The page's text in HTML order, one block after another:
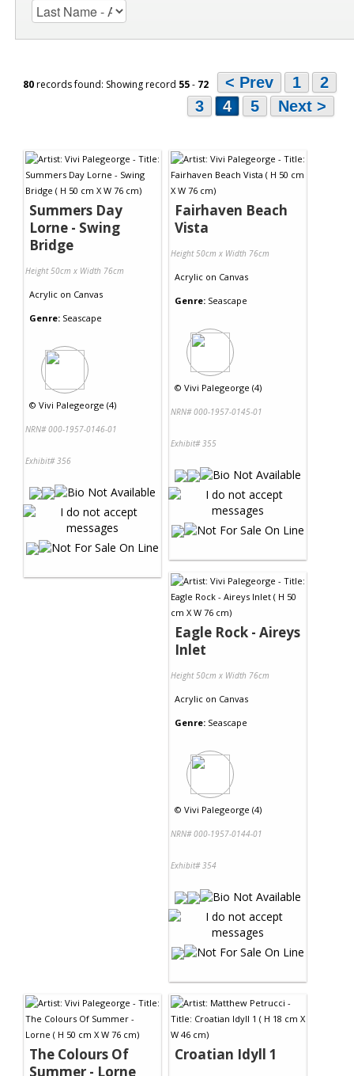
80records found: Showing record 55- 72 < Prev 1
2
3
4 5 Next >
Summers Day
Lorne - Swing
Bridge
Height 50cm x Width 76cm
Acrylic on Canvas
Genre: Seascape
© Vivi Palegeorge (4)
NRN# 000-1957-0146-01
Exhibit# 356
Fairhaven Beach
Vista
Height 50cm x Width 76cm
Acrylic on Canvas
Genre: Seascape
© Vivi Palegeorge (4)
NRN# 000-1957-0145-01
Exhibit# 355
Eagle Rock - Aireys
Inlet
Height 50cm x Width 76cm
Acrylic on Canvas
Genre: Seascape
© Vivi Palegeorge (4)
NRN# 000-1957-0144-01
Exhibit# 354
The Colours Of
Summer - Lorne
Croatian Idyll 1